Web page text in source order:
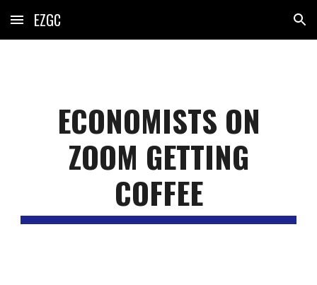
Skip to main content Skip to navigation
EZGC
ECONOMISTS ON
ZOOM GETTING
COFFEE